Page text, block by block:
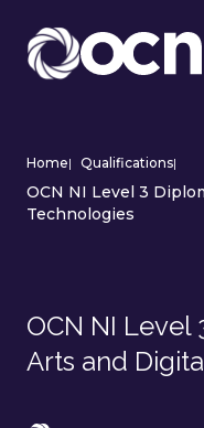
Home| Qualifications|
OCN NI Level 3
Technologies
OCN NI Level
Arts and